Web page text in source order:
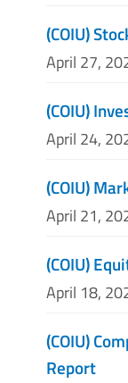
(COIU)
April 27,
(COIU)
April 24,
(COIU)
April 21,
(COIU)
April 18,
(COIU)
Report